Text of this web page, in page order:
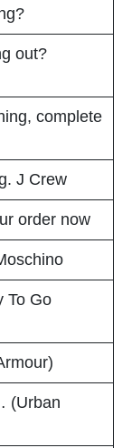
out?
complete
J Crew
order now
To Go
(Urban